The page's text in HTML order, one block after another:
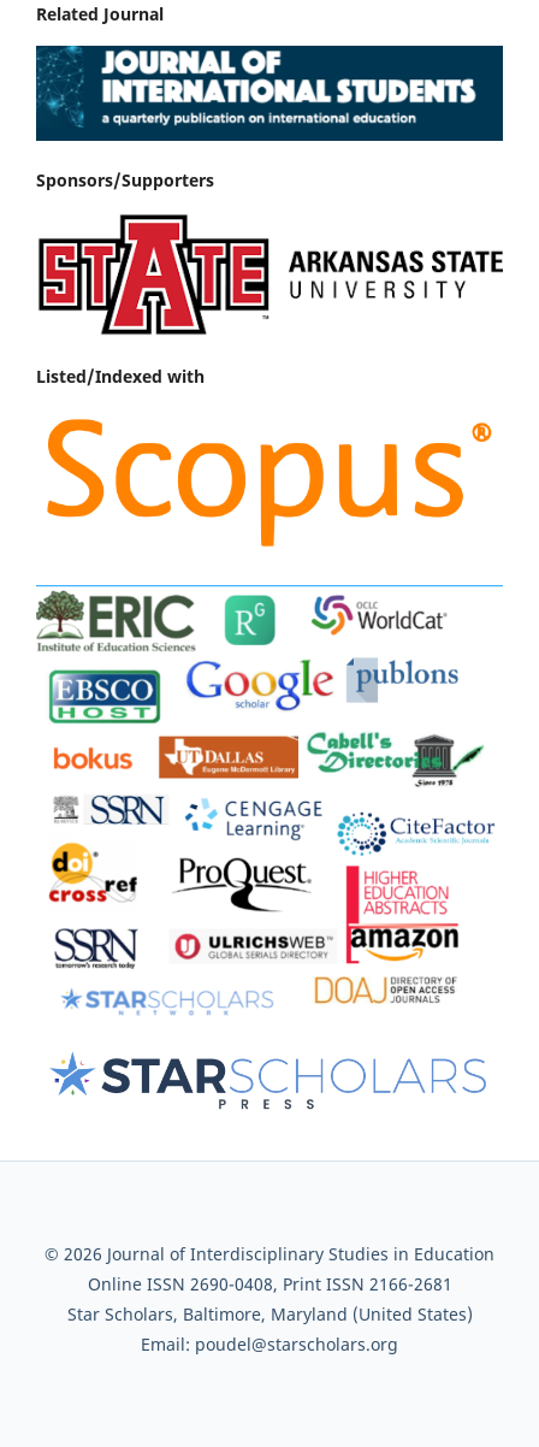
Related Journal
Sponsors/Supporters
Listed/Indexed with
© 2026 Journal of Interdisciplinary Studies in Education
Online ISSN 2690-0408, Print ISSN 2166-2681
Star Scholars, Baltimore, Maryland (United States)
Email: poudel@starscholars.org